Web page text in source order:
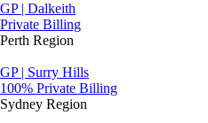
GP | Dalkeith
Private Billing
Perth Region
GP | Surry Hills
100% Private Billing
Sydney Region